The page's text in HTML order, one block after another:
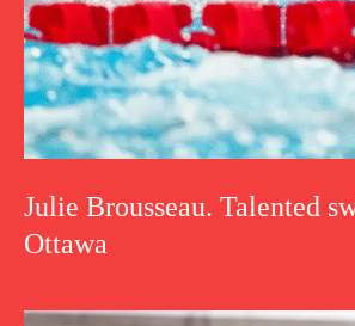
Julie Brousseau. Talented
Ottawa